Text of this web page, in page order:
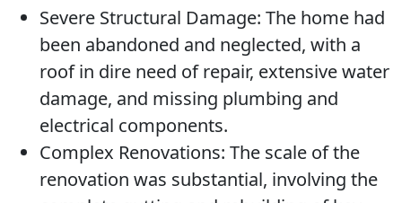
Severe Structural Damage: The home had
been abandoned and neglected, with a
roof in dire need of repair, extensive water
damage, and missing plumbing and
electrical components.
Complex Renovations: The scale of the
renovation was substantial, involving the